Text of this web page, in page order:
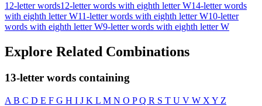
12-letter words12-letter words with eighth letter W14-letter words
with eighth letter W11-letter words with eighth letter W10-letter
words with eighth letter W9-letter words with eighth letter W
Explore Related Combinations
13-letter words containing
A B C D E F G H I J K L M N O PQ R S T U V W X Y Z